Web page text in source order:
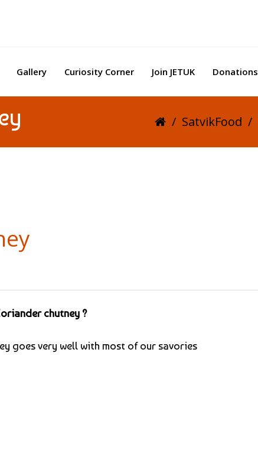
Gallery Curiosity Corner Join JETUK Donations
/ SatvikFood /
chutney ?
goes very well with most of our savories